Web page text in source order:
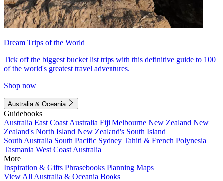
Dream Trips of the World
Tick off the biggest bucket list trips with this definitive guide to 100
of the world's greatest travel adventures.
Shop now
Australia & Oceania
Guidebooks
Australia East Coast Australia Fiji Melbourne New Zealand New
Zealand's North Island New Zealand's South Island
South Australia South Pacific Sydney Tahiti & French Polynesia
Tasmania West Coast Australia
More
Inspiration & Gifts Phrasebooks Planning Maps
View All Australia & Oceania Books